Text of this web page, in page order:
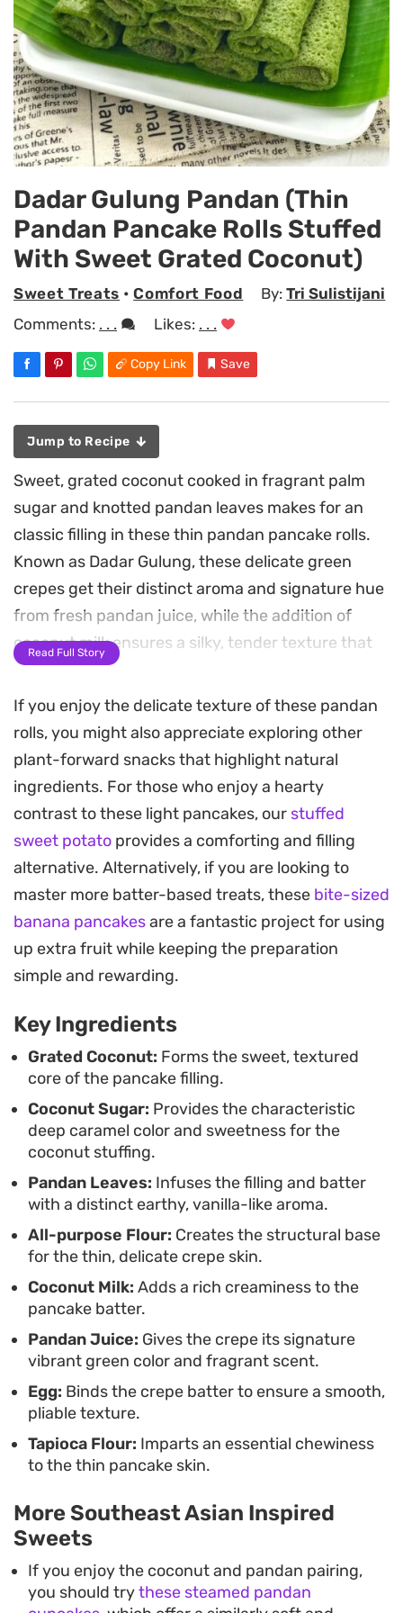
Dadar Gulung Pandan (Thin
Pandan Pancake Rolls Stuffed
With Sweet Grated Coconut)
Sweet Treats •Comfort Food By:Tri Sulistijani
Comments: . . . Likes: . . .
Copy Link Save
Jump to Recipe
Sweet, grated coconut cooked in fragrant palm
sugar and knotted pandan leaves makes for an
classic filling in these thin pandan pancake rolls.
Known as Dadar Gulung, these delicate green
crepes get their distinct aroma and signature hue
from fresh pandan juice, while the addition of
coconut milk ensures a silky, tender texture that
melts in your mouth.
Creating these rolls at home is a manageable
process that relies on a hot, lightly greased non-
stick pan to achieve that characteristic
pockmarked surface. The contrast between the
soft, pliable outer skin and the textured, caramel-
like coconut filling makes them a staple for
afternoon tea or casual snacking.
Because these pancakes are best enjoyed once
the filling has cooled, they work well as a make-
ahead treat. Whether you are looking to replicate a
new ways to use pandan, these crepes offer a
balance of earthy sweetness and subtle coconut
creaminess that pairs perfectly with a warm cup
of coffee or tea.
Read Full Story
If you enjoy the delicate texture of these pandan
rolls, you might also appreciate exploring other
plant-forward snacks that highlight natural
ingredients. For those who enjoy a hearty
contrast to these light pancakes, our stuffed
sweet potato provides a comforting and filling
alternative. Alternatively, if you are looking to
master more batter-based treats, these bite-sized
banana pancakesare a fantastic project for using
up extra fruit while keeping the preparation
simple and rewarding.
Key Ingredients
Grated Coconut: Forms the sweet, textured
core of the pancake filling.
Coconut Sugar: Provides the characteristic
deep caramel color and sweetness for the
coconut stuffing.
Pandan Leaves: Infuses the filling and batter
with a distinct earthy, vanilla-like aroma.
All-purpose Flour: Creates the structural base
for the thin, delicate crepe skin.
Coconut Milk: Adds a rich creaminess to the
pancake batter.
Pandan Juice: Gives the crepe its signature
vibrant green color and fragrant scent.
Egg: Binds the crepe batter to ensure a smooth,
pliable texture.
Tapioca Flour: Imparts an essential chewiness
to the thin pancake skin.
More Southeast Asian Inspired
Sweets
If you enjoy the coconut and pandan pairing,
you should trythese steamed pandan